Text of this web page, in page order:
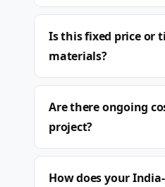
Is this fixed price or
materials?
Are there ongoing
project?
How does your